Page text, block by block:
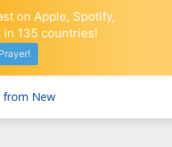
on Apple, Spotify,
in 135 countries!